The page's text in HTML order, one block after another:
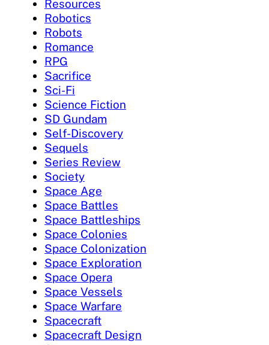
Resources
Robotics
Robots
Romance
RPG
Sacrifice
Sci-Fi
Science Fiction
SD Gundam
Self-Discovery
Sequels
Series Review
Society
Space Age
Space Battles
Space Battleships
Space Colonies
Space Colonization
Space Exploration
Space Opera
Space Vessels
Space Warfare
Spacecraft
Spacecraft Design